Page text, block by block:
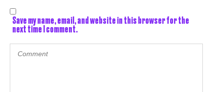
Save my name, email, and website in this browser for the
next time I comment.